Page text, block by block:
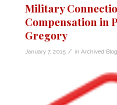
Military
Compensation in
Gregory
January 7, 2015 / in Archived